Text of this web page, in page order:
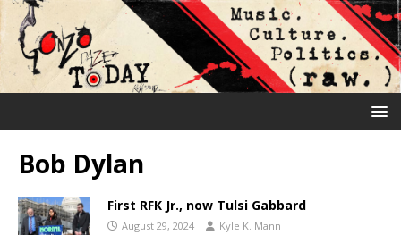
Bob Dylan
First RFK Jr., now Tulsi Gabbard
August 29, 2024 Kyle K. Mann